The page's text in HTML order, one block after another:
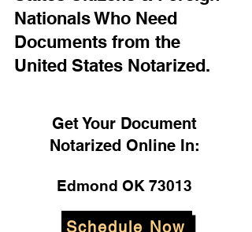
Nationals Who Need
Documents from the
United States Notarized.
Get Your Document
Notarized Online In:
Edmond OK 73013
Schedule Now